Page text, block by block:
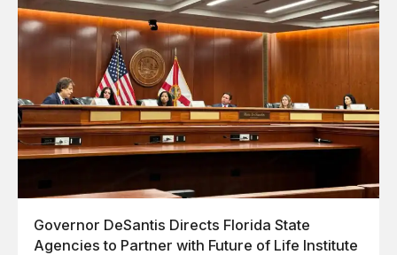
Governor DeSantis Directs Florida State
Agencies to Partner with Future of Life Institute